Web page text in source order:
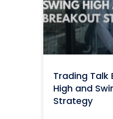
Trading Talk
High and
Strategy